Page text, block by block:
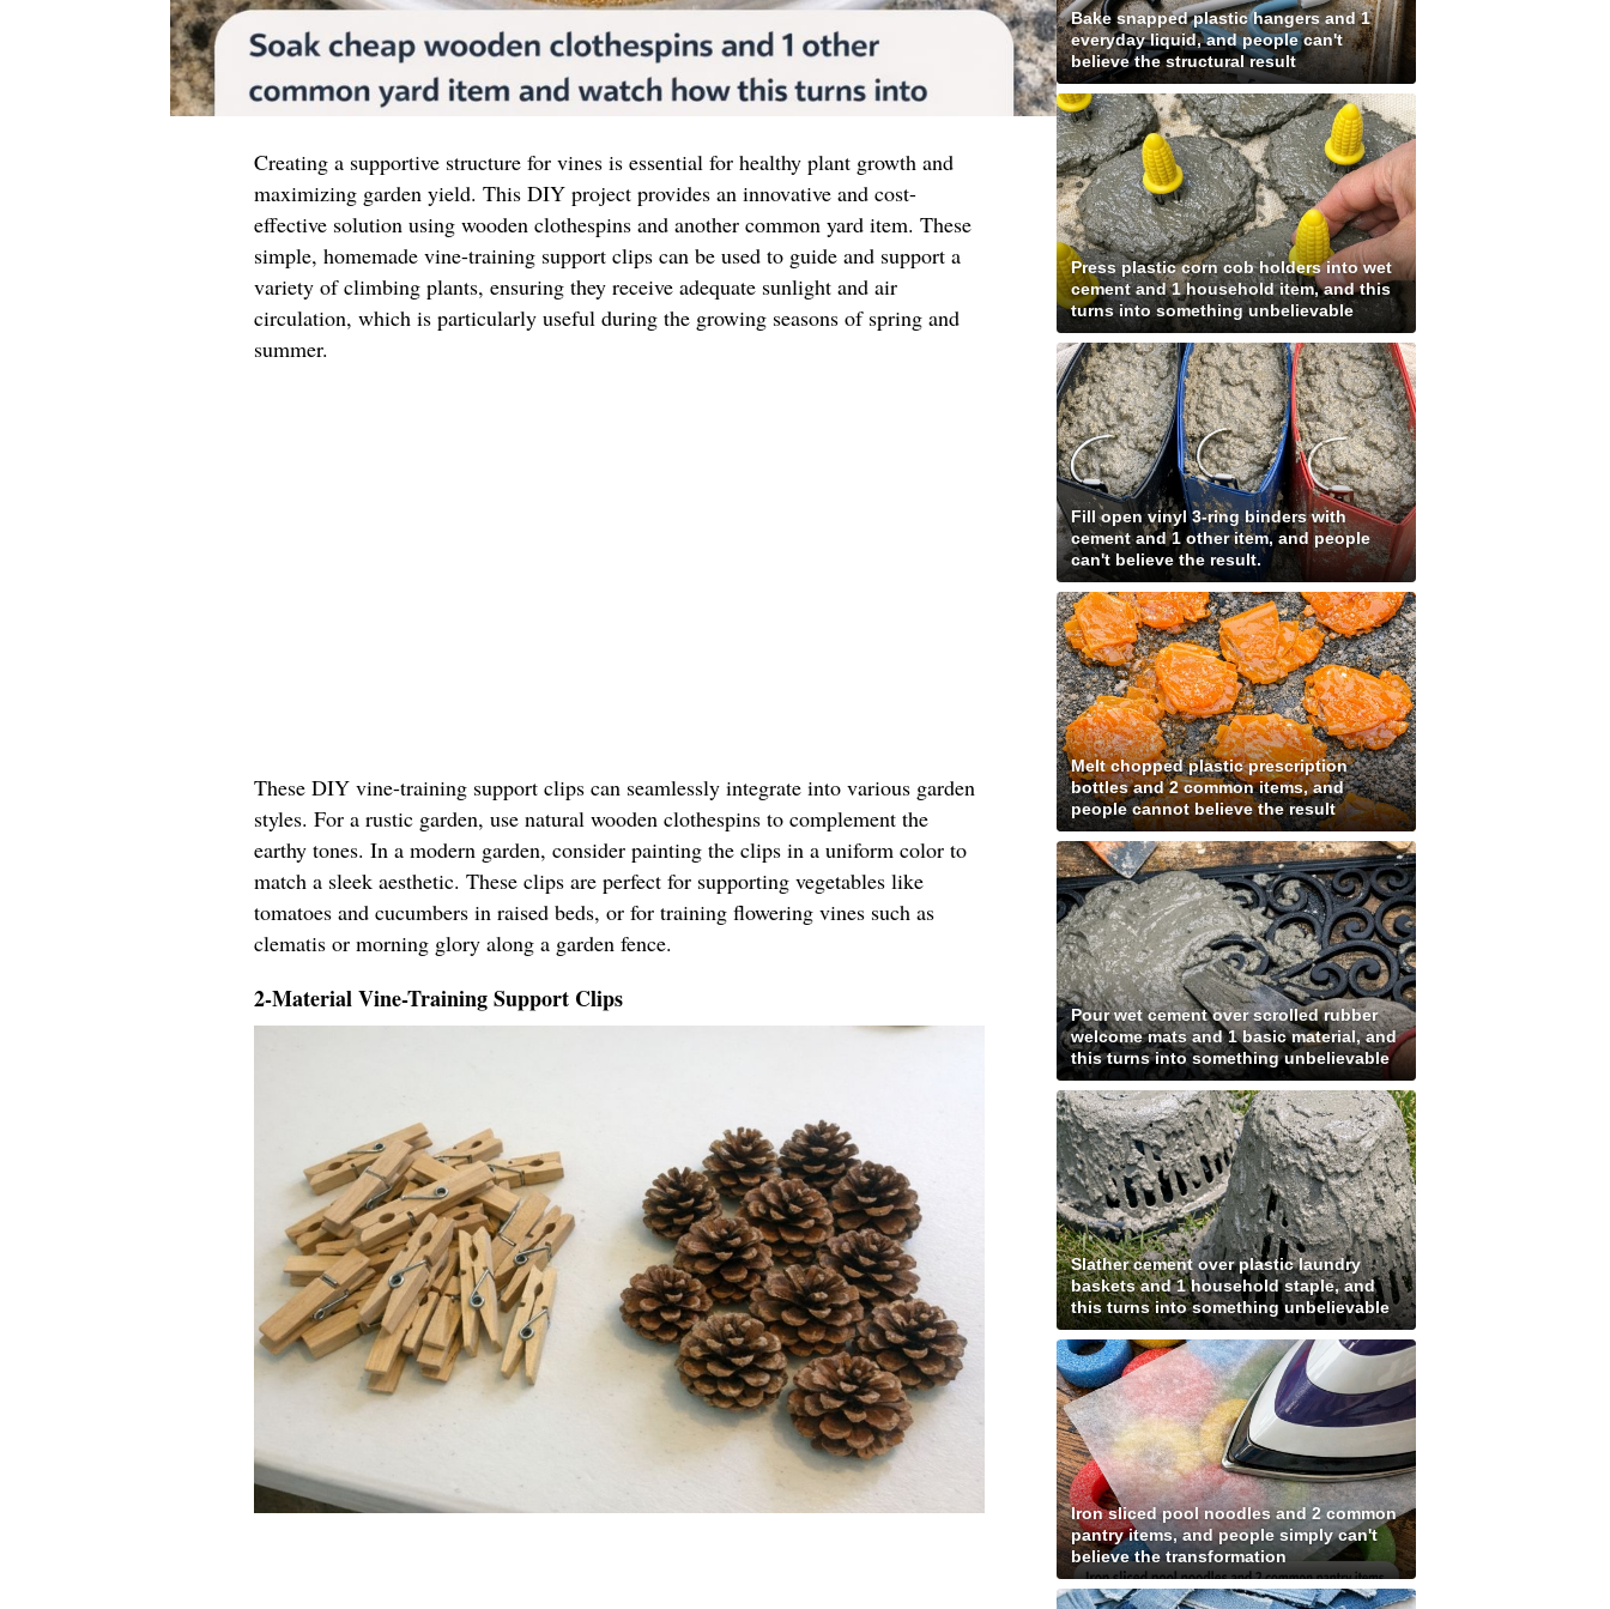
Creating a supportive structure for vines is essential for healthy plant growth and
maximizing garden yield. This DIY project provides an innovative and cost-
effective solution using wooden clothespins and another common yard item. These
simple, homemade vine-training support clips can be used to guide and support a
variety of climbing plants, ensuring they receive adequate sunlight and air
circulation, which is particularly useful during the growing seasons of spring and
summer.
These DIY vine-training support clips can seamlessly integrate into various garden
styles. For a rustic garden, use natural wooden clothespins to complement the
earthy tones. In a modern garden, consider painting the clips in a uniform color to
match a sleek aesthetic. These clips are perfect for supporting vegetables like
tomatoes and cucumbers in raised beds, or for training flowering vines such as
clematis or morning glory along a garden fence.
2-Material Vine-Training Support Clips
Bake snapped plastic hangers and 1
everyday liquid, and people can't
believe the structural result
Press plastic corn cob holders into wet
cement and 1 household item, and this
turns into something unbelievable
Fill open vinyl 3-ring binders with
cement and 1 other item, and people
can't believe the result.
Melt chopped plastic prescription
bottles and 2 common items, and
people cannot believe the result
Pour wet cement over scrolled rubber
welcome mats and 1 basic material, and
this turns into something unbelievable
Slather cement over plastic laundry
baskets and 1 household staple, and
this turns into something unbelievable
Iron sliced pool noodles and 2 common
pantry items, and people simply can't
believe the transformation